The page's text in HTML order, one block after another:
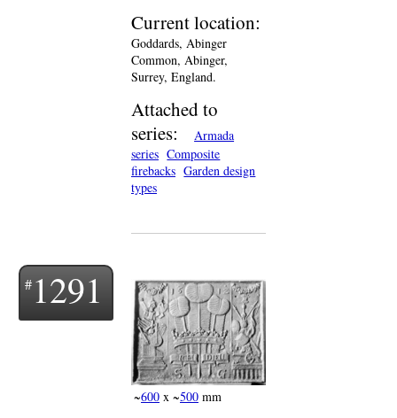
Current location:
Goddards, Abinger
Common, Abinger,
Surrey, England.
Attached to
series:
Armada
series Composite
firebacks Garden design
types
1291
~600 x ~500 mm